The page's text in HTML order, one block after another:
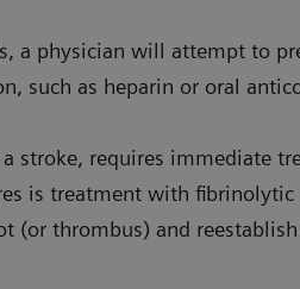
a physician will attempt to
such as heparin or oral
stroke, requires immediate
is treatment with fibrinolytic
(or thrombus) and